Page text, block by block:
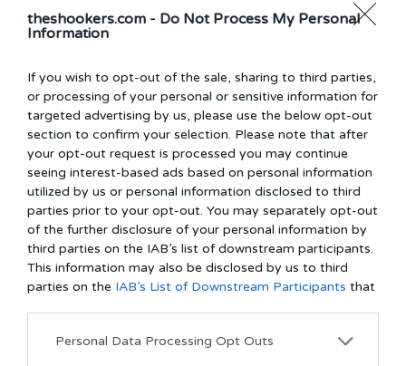
theshookers.com - Do Not Process My Personal
Information
If you wish to opt-out of the sale, sharing to third parties,
or processing of your personal or sensitive information for
targeted advertising by us, please use the below opt-out
section to confirm your selection. Please note that after
your opt-out request is processed you may continue
seeing interest-based ads based on personal information
utilized by us or personal information disclosed to third
parties prior to your opt-out. You may separately opt-out
of the further disclosure of your personal information by
third parties on the IAB’s list of downstream participants.
This information may also be disclosed by us to third
parties on the IAB’s List of Downstream Participants that
Personal Data Processing Opt Outs
Activity that Overburdens, damage or impairs our servers
Facebook social plugins & Facebook Re / Marketing
usage:
THE SHOOKERS uses Facebook social plugins for enhancing
services. The plugins are usually recognizable by one of the
Facebook logos. To know more about the functions of Facebook's
Data Use Policy, use the link:
https://www.facebook.com/policy.php as We don’t use Facebook
pixels.
Cookies policy:
Cookies are small files that a site or its service provider transfers to
prior permission. It enables the site's or service provider's systems
to recognize your browser and remember certain information.